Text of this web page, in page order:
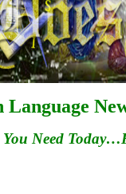
You Need